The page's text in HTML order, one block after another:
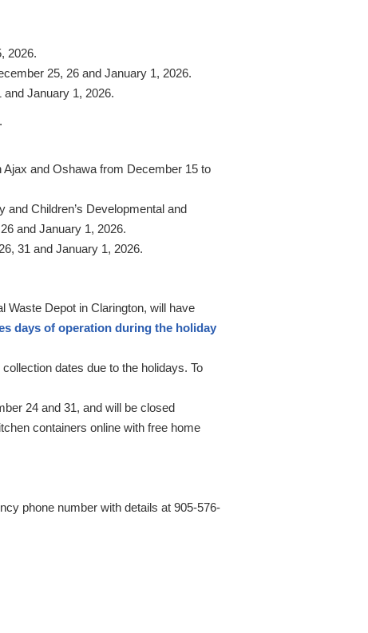
2026.
25, 26 and January 1, 2026.
January 1, 2026.
and Oshawa from December 15 to
Children’s Developmental and
and January 1, 2026.
31 and January 1, 2026.
Waste Depot in Clarington, will have
days of operation during the holiday
dates due to the holidays. To
24 and 31, and will be closed
containers online with free home
phone number with details at 905-576-